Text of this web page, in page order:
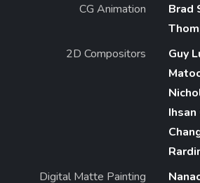
CG Animation
Brad
2D Compositors
Guy
Ihsan
Digital Matte Painting